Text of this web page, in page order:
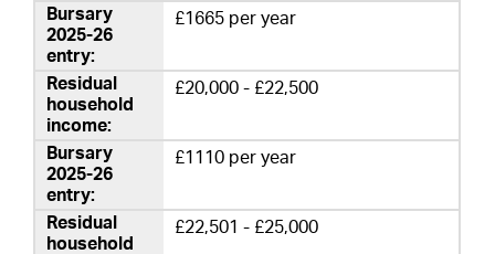
£1665 per year
£20,000 - £22,500
£1110 per year
£22,501 - £25,000